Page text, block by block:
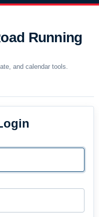
Running
and calendar tools.